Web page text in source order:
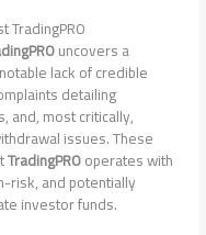
TradingPRO
uncovers a
lack of credible
detailing
and, most critically,
issues. These
TradingPROoperates with
risk, and potentially
investor funds.